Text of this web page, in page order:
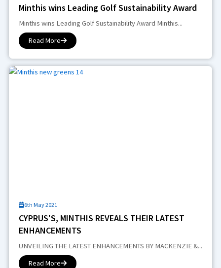
Minthis wins Leading Golf Sustainability Award
Minthis wins Leading Golf Sustainability Award Minthis...
Read More
6th May 2021
CYPRUS'S, MINTHIS REVEALS THEIR LATEST
ENHANCEMENTS
UNVEILING THE LATEST ENHANCEMENTS BY MACKENZIE &...
Read More